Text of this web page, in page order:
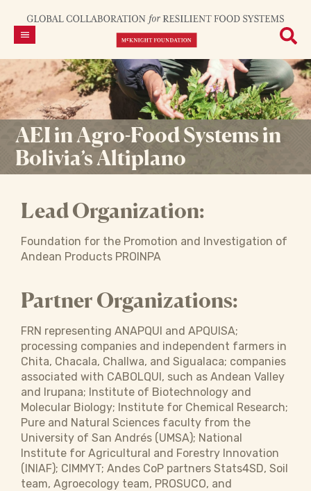
AEI in Agro-Food Systems in
Bolivia’s Altiplano
Lead Organization:
Foundation for the Promotion and Investigation of
Andean Products PROINPA
Partner Organizations:
FRN representing ANAPQUI and APQUISA;
processing companies and independent farmers in
Chita, Chacala, Challwa, and Sigualaca; companies
associated with CABOLQUI, such as Andean Valley
and Irupana; Institute of Biotechnology and
Molecular Biology; Institute for Chemical Research;
Pure and Natural Sciences faculty from the
University of San Andrés (UMSA); National
Institute for Agricultural and Forestry Innovation
(INIAF); CIMMYT; Andes CoP partners Stats4SD, Soil
team, Agroecology team, PROSUCO, and